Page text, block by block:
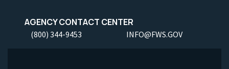
AGENCY CONTACT CENTER
(800) 344-9453 INFO@FWS.GOV